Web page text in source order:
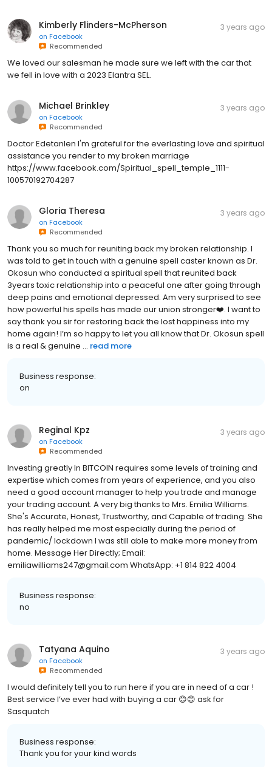
Kimberly Flinders-McPherson
on Facebook
Recommended
3 years ago
We loved our salesman he made sure we left with the car that
we fell in love with a 2023 Elantra SEL.
Michael Brinkley
on Facebook
Recommended
3 years ago
Doctor Edetanlen I'm grateful for the everlasting love and spiritual
assistance you render to my broken marriage
https://www.facebook.com/Spiritual_spell_temple_1111-
100570192704287
Gloria Theresa
on Facebook
Recommended
3 years ago
Thank you so much for reuniting back my broken relationship. I
was told to get in touch with a genuine spell caster known as Dr.
Okosun who conducted a spiritual spell that reunited back
3years toxic relationship into a peaceful one after going through
deep pains and emotional depressed. Am very surprised to see
how powerful his spells has made our union stronger❤️. I want to
say thank you sir for restoring back the lost happiness into my
home again! I’m so happy to let you all know that Dr. Okosun spell
is a real & genuine ... read more
Business response:
on
Reginal Kpz
on Facebook
Recommended
3 years ago
Investing greatly In BITCOIN requires some levels of training and
expertise which comes from years of experience, and you also
need a good account manager to help you trade and manage
your trading account. A very big thanks to Mrs. Emilia Williams.
She's Accurate, Honest, Trustworthy, and Capable of trading. She
has really helped me most especially during the period of
pandemic/ lockdown I was still able to make more money from
home. Message Her Directly; Email:
emiliawilliams247@gmail.com WhatsApp: +1 814 822 4004
Business response:
no
Tatyana Aquino
on Facebook
Recommended
3 years ago
I would definitely tell you to run here if you are in need of a car !
Best service I’ve ever had with buying a car 😊😊 ask for
Sasquatch
Business response:
Thank you for your kind words